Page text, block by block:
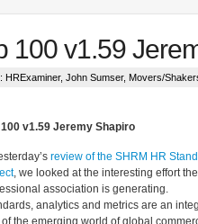
100 v1.59
HRExaminer, John Sumser, Movers/
100 v1.59 Jeremy Shapiro
review of the SHRM HR
, we looked at the interesting effort the
association is generating.
analytics and metrics are an
of the emerging world of global